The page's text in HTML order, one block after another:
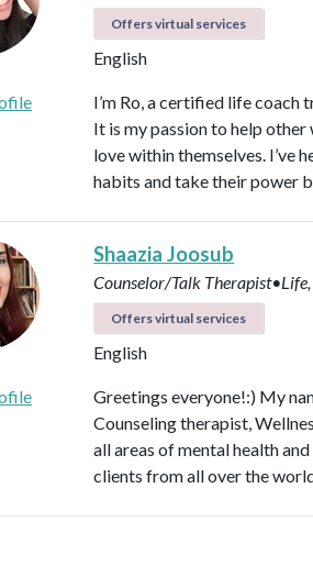
Offers virtual services
English
I’m Ro, a certified life coach
It is my passion to help
love within themselves. I’ve
habits and take their power
Shaazia Joosub
Counselor/Talk
Offers virtual services
English
Greetings everyone!:) My
Counseling therapist,
all areas of mental health
clients from all over the